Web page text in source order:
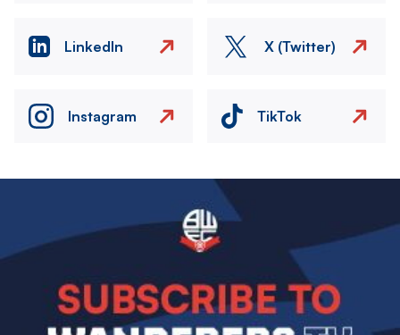
LinkedIn X (Twitter)
Instagram TikTok